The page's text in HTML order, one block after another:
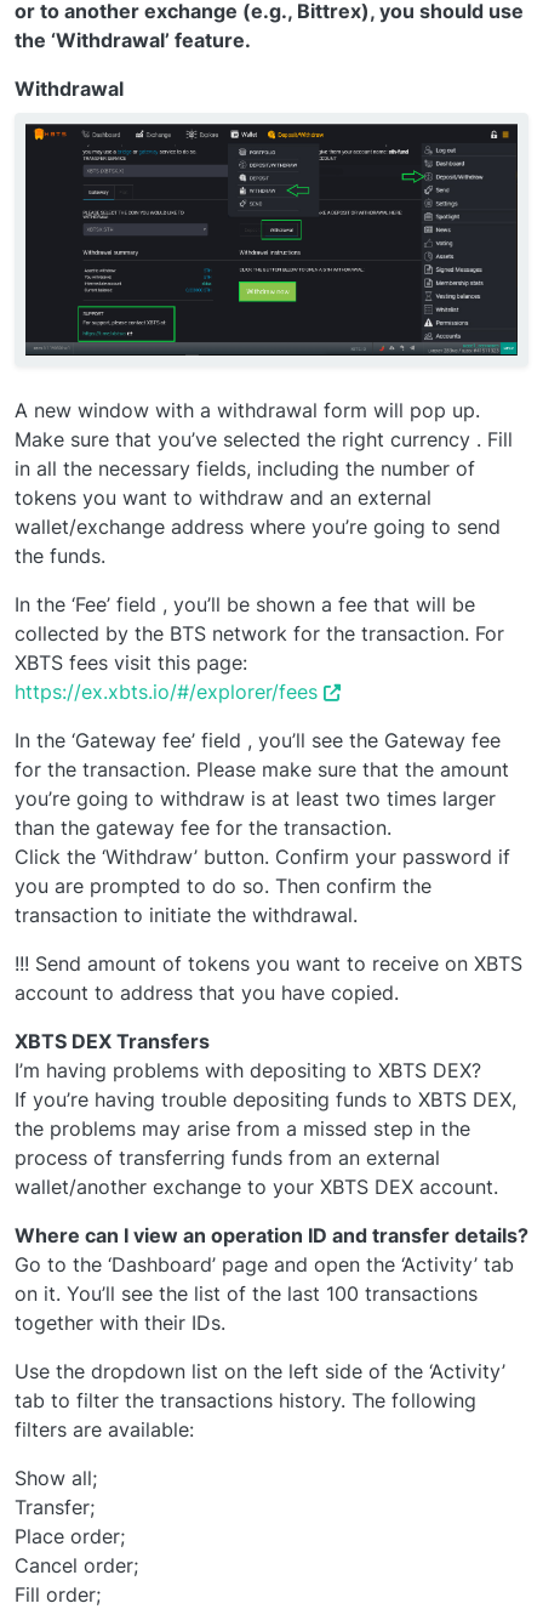
or to another exchange (e.g., Bittrex), you should use
the ‘Withdrawal’ feature.
Withdrawal
A new window with a withdrawal form will pop up.
Make sure that you’ve selected the right currency . Fill
in all the necessary fields, including the number of
tokens you want to withdraw and an external
wallet/exchange address where you’re going to send
the funds.
In the ‘Fee’ field , you’ll be shown a fee that will be
collected by the BTS network for the transaction. For
XBTS fees visit this page:
https://ex.xbts.io/#/explorer/fees
In the ‘Gateway fee’ field , you’ll see the Gateway fee
for the transaction. Please make sure that the amount
you’re going to withdraw is at least two times larger
than the gateway fee for the transaction.
Click the ‘Withdraw’ button. Confirm your password if
you are prompted to do so. Then confirm the
transaction to initiate the withdrawal.
!!! Send amount of tokens you want to receive on XBTS
account to address that you have copied.
XBTS DEX Transfers
I’m having problems with depositing to XBTS DEX?
If you’re having trouble depositing funds to XBTS DEX,
the problems may arise from a missed step in the
process of transferring funds from an external
wallet/another exchange to your XBTS DEX account.
Where can I view an operation ID and transfer details?
Go to the ‘Dashboard’ page and open the ‘Activity’ tab
on it. You’ll see the list of the last 100 transactions
together with their IDs.
Use the dropdown list on the left side of the ‘Activity’
tab to filter the transactions history. The following
filters are available:
Show all;
Transfer;
Place order;
Cancel order;
Fill order;